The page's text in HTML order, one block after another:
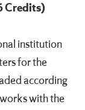
Credits)
institution
for the
according
with the